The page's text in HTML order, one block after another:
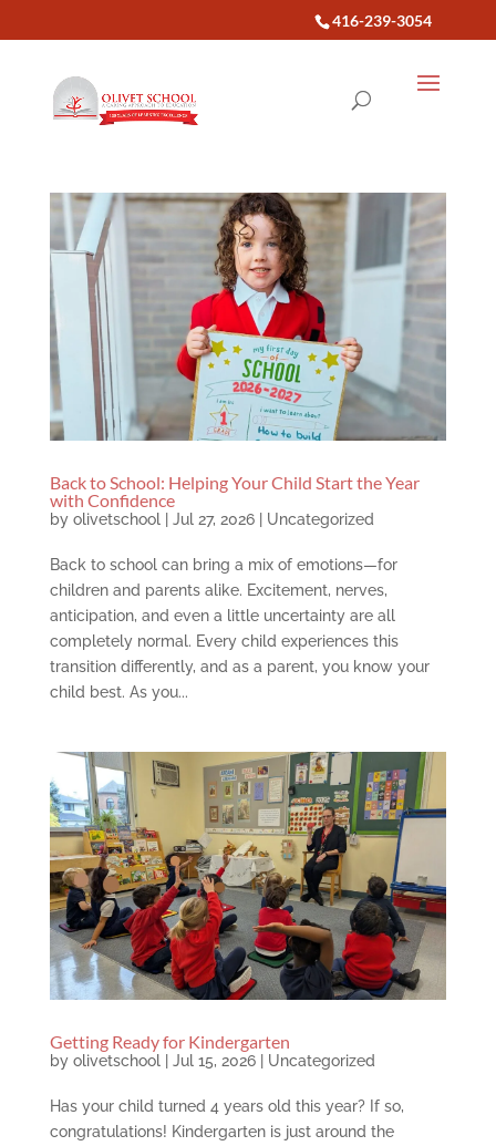
416-239-3054
Back to School: Helping Your Child Start the Year
with Confidence
by olivetschool| Jul 27, 2026| Uncategorized
Back to school can bring a mix of emotions—for
children and parents alike. Excitement, nerves,
anticipation, and even a little uncertainty are all
completely normal. Every child experiences this
transition differently, and as a parent, you know your
child best. As you...
Getting Ready for Kindergarten
by olivetschool| Jul 15, 2026| Uncategorized
Has your child turned 4 years old this year? If so,
congratulations! Kindergarten is just around the